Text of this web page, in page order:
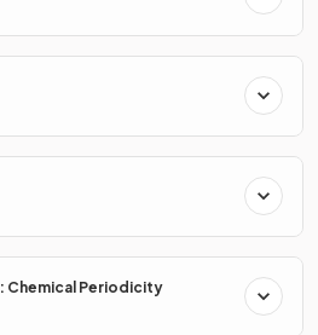
Chemical Periodicity